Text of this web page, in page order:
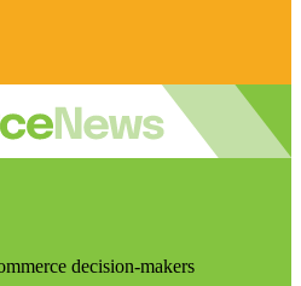
decision-makers